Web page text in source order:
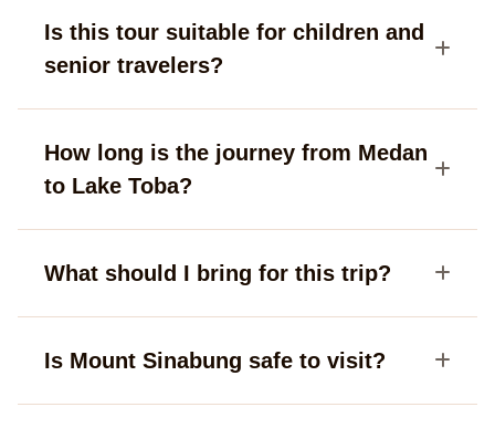
Is this tour suitable for children and
senior travelers?
How long is the journey from Medan
to Lake Toba?
What should I bring for this trip?
Is Mount Sinabung safe to visit?